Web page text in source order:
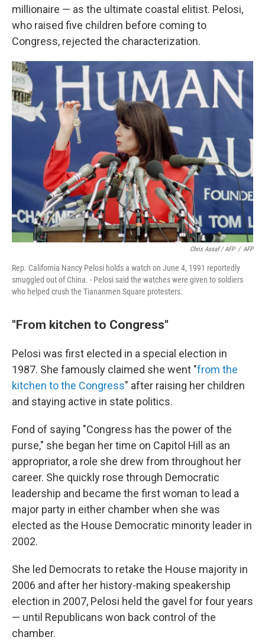
millionaire — as the ultimate coastal elitist. Pelosi,
who raised five children before coming to
Congress, rejected the characterization.
Chris Assaf / AFP / AFP
Rep. California Nancy Pelosi holds a watch on June 4, 1991 reportedly
smuggled out of China. - Pelosi said the watches were given to soldiers
who helped crush the Tiananmen Square protesters.
"From kitchen to Congress"
Pelosi was first elected in a special election in
1987. She famously claimed she went "from the
kitchen to the Congress" after raising her children
and staying active in state politics.
Fond of saying "Congress has the power of the
purse," she began her time on Capitol Hill as an
appropriator, a role she drew from throughout her
career. She quickly rose through Democratic
leadership and became the first woman to lead a
major party in either chamber when she was
elected as the House Democratic minority leader in
2002.
She led Democrats to retake the House majority in
2006 and after her history-making speakership
election in 2007, Pelosi held the gavel for four years
— until Republicans won back control of the
chamber.